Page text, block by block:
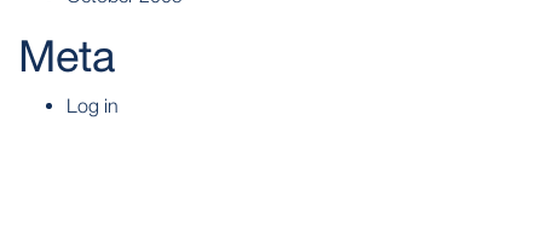
Meta
Log in